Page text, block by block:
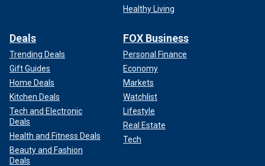
Healthy Living
Deals
Trending Deals
Gift Guides
Home Deals
Kitchen Deals
Tech and Electronic
Deals
Health and Fitness Deals
Beauty and Fashion
Deals
FOX Business
Personal Finance
Economy
Markets
Watchlist
Lifestyle
Real Estate
Tech